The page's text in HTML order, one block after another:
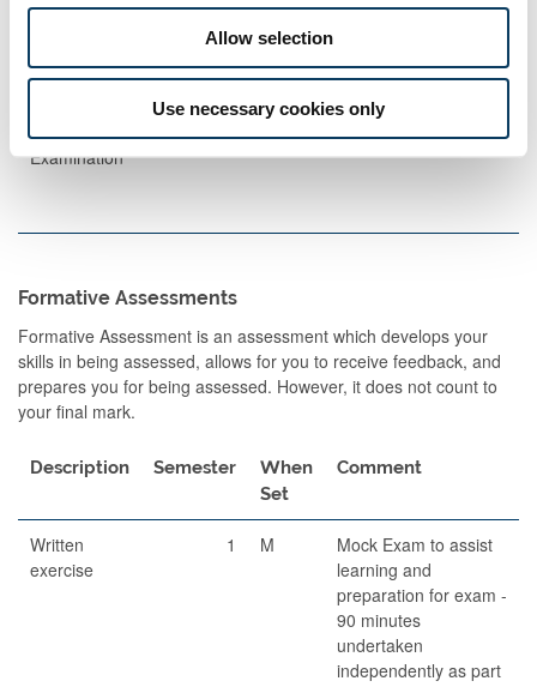
Allow selection
Use necessary cookies only
Set
Written
Examination
90 1 A 100
Formative Assessments
Formative Assessment is an assessment which develops your
skills in being assessed, allows for you to receive feedback, and
prepares you for being assessed. However, it does not count to
your final mark.
Description Semester
When
Set
Comment
Written
exercise
1 M
Mock Exam to assist
learning and
preparation for exam -
90 minutes
undertaken
independently as part